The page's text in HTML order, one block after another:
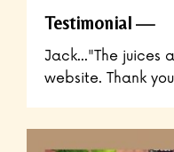
Testimonial
Jack..."The juices
website. Thank